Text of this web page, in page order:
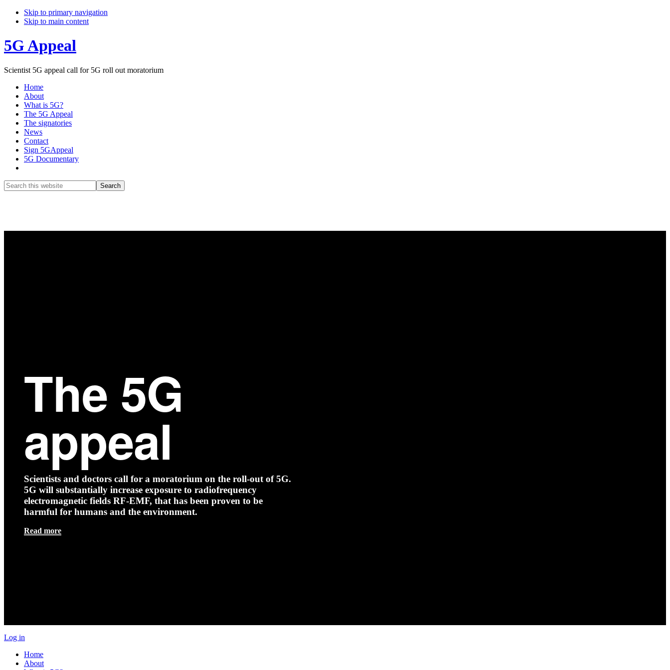
Skip to primary navigation
Skip to main content
5G Appeal
Scientist 5G appeal call for 5G roll out moratorium
Home
About
What is 5G?
The 5G Appeal
The signatories
News
Contact
Sign 5GAppeal
5G Documentary
Search
this
The 5G
appeal
Scientists and doctors call for a moratorium on the roll-out of 5G.
5G will substantially increase exposure to radiofrequency
electromagnetic fields RF-EMF, that has been proven to be
harmful for humans and the environment.
Read more
Log in
Home
About